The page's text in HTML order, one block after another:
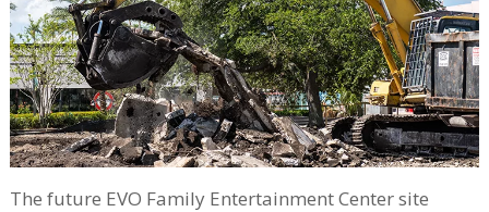
The future EVO Family Entertainment Center site